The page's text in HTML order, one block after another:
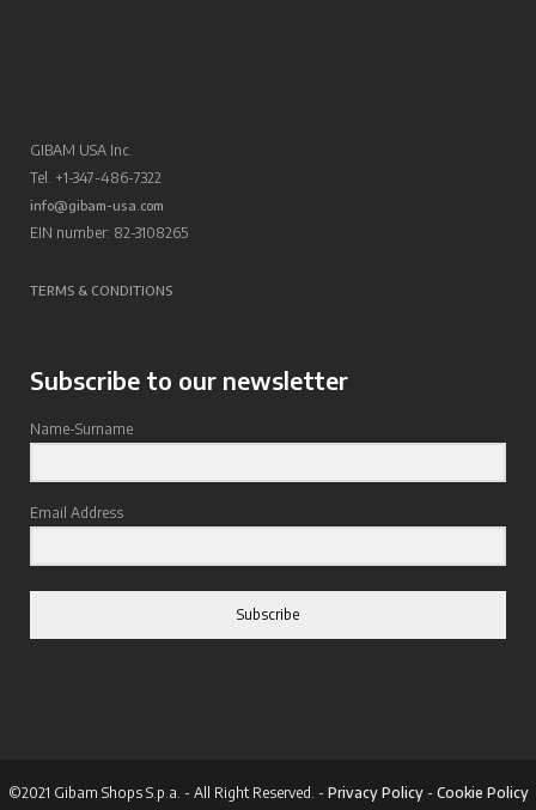
GIBAM USA Inc.
Tel. +1-347-486-7322
info@gibam-usa.com
EIN number: 82-3108265
TERMS & CONDITIONS
Subscribe to our newsletter
Name-Surname
Email Address
Subscribe
©2021 Gibam Shops S.p.a. - All Right Reserved. - Privacy Policy- Cookie Policy